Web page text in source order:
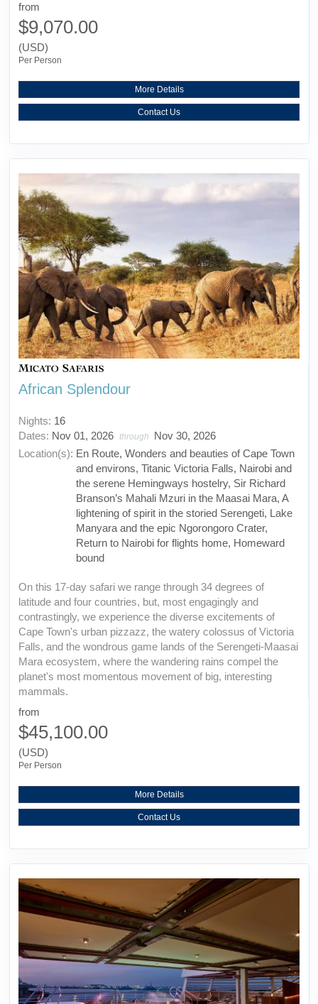
from
$9,070.00
(USD)
Per Person
More Details
Contact Us
African Splendour
Nights: 16
Dates: Nov 01, 2026 through
Nov 30, 2026
Location(s): En Route, Wonders and beauties of Cape Town
and environs, Titanic Victoria Falls, Nairobi and
the serene Hemingways hostelry, Sir Richard
Branson’s Mahali Mzuri in the Maasai Mara, A
lightening of spirit in the storied Serengeti, Lake
Manyara and the epic Ngorongoro Crater,
Return to Nairobi for flights home, Homeward
bound
On this 17-day safari we range through 34 degrees of
latitude and four countries, but, most engagingly and
contrastingly, we experience the diverse excitements of
Cape Town's urban pizzazz, the watery colossus of Victoria
Falls, and the wondrous game lands of the Serengeti-Maasai
Mara ecosystem, where the wandering rains compel the
planet's most momentous movement of big, interesting
mammals.
from
$45,100.00
(USD)
Per Person
More Details
Contact Us